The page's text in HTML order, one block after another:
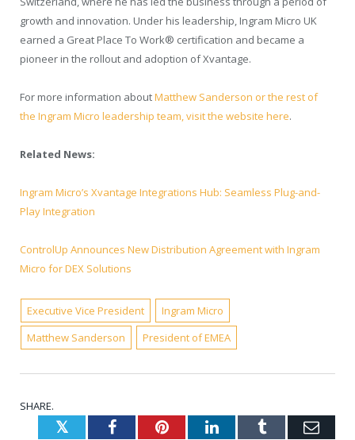
growth and innovation. Under his leadership, Ingram Micro UK
earned a Great Place To Work® certification and became a
pioneer in the rollout and adoption of Xvantage.
For more information aboutMatthew Sanderson or the rest of
the Ingram Micro leadership team, visit the website here.
Related News:
Ingram Micro’s Xvantage Integrations Hub: Seamless Plug-and-
Play Integration
ControlUp Announces New Distribution Agreement with Ingram
Micro for DEX Solutions
Executive Vice President
Ingram Micro
Matthew Sanderson
President of EMEA
SHARE.
TwitterFacebookPinterestLinkedInTumblr